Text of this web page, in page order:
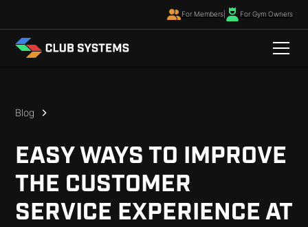
For Members| For Gym Owners
Blog
EASY WAYS TO IMPROVE
THE CUSTOMER
SERVICE EXPERIENCE AT